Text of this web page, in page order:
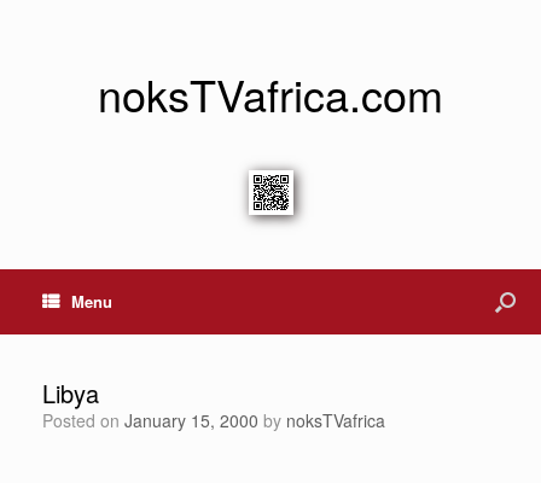
noksTVafrica.com
Menu
Libya
Posted on January 15, 2000 by noksTVafrica